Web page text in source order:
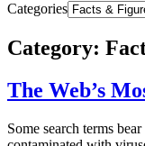
Categories
Category:
The Web’s
Some search terms